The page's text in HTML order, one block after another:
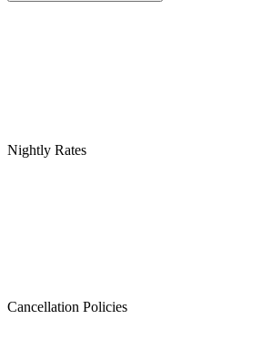
Nightly Rates
Cancellation Policies